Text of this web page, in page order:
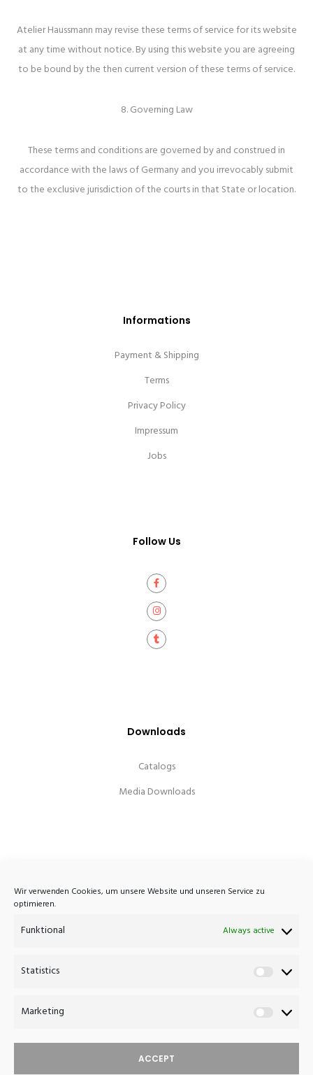
Wir verwenden Cookies, um unsere Website und unseren Service zu
optimieren.
Funktional Always active
Statistics
Statistics
Marketing
ACCEPT
Atelier Haussmann may revise these terms of service for its website
at any time without notice. By using this website you are agreeing
to be bound by the then current version of these terms of service.
8. Governing Law
These terms and conditions are governed by and construed in
accordance with the laws of Germany and you irrevocably submit
to the exclusive jurisdiction of the courts in that State or location.
Informations
Payment & Shipping
Terms
Privacy Policy
Impressum
Jobs
Follow Us
Downloads
Catalogs
Media Downloads